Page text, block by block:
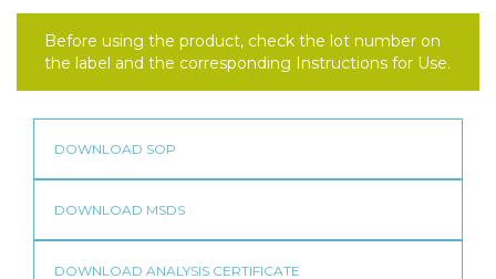
Before using the product, check the lot number on
the label and the corresponding Instructions for Use.